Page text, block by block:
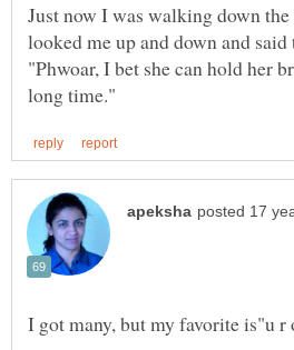
Just now I was walking down
looked me up and down and
"Phwoar, I bet she can hold her